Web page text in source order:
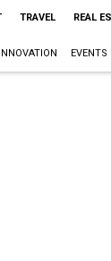
TRAVEL REAL
INNOVATION EVENTS